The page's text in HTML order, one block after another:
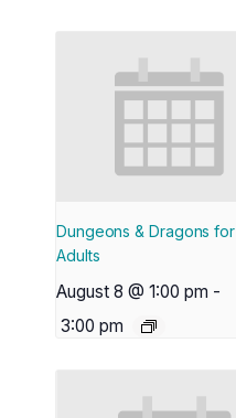
Dungeons & Dragons for
Adults
August 8 @ 1:00 pm -
3:00 pm